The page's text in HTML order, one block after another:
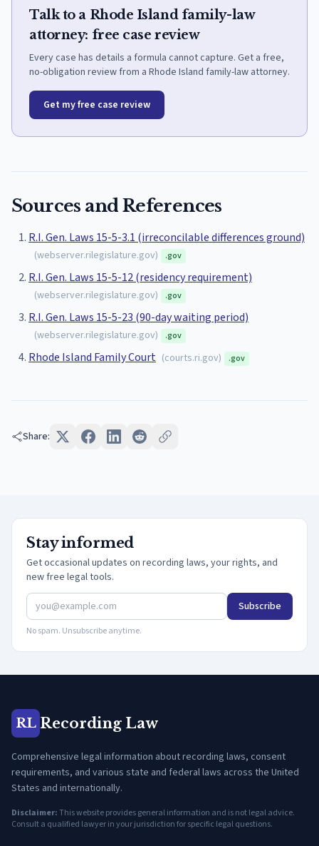
Talk to a Rhode Island family-law
attorney: free case review
Every case has details a formula cannot capture. Get a free,
no-obligation review from a Rhode Island family-law attorney.
Get my free case review
Sources and References
R.I. Gen. Laws 15-5-3.1 (irreconcilable differences ground)
(webserver.rilegislature.gov) .gov
R.I. Gen. Laws 15-5-12 (residency requirement)
(webserver.rilegislature.gov) .gov
R.I. Gen. Laws 15-5-23 (90-day waiting period)
(webserver.rilegislature.gov) .gov
Rhode Island Family Court (courts.ri.gov) .gov
Share:
Stay informed
Get occasional updates on recording laws, your rights, and
new free legal tools.
Subscribe
No spam. Unsubscribe anytime.
RL Recording Law
Comprehensive legal information about recording laws, consent
requirements, and various state and federal laws across the United
States and internationally.
Disclaimer:This website provides general information and is not legal advice.
Consult a qualified lawyer in your jurisdiction for specific legal questions.